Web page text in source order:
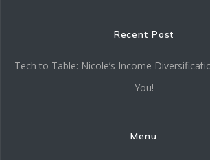
Recent Post
Tech to Table: Nicole’s Income
You!
Menu